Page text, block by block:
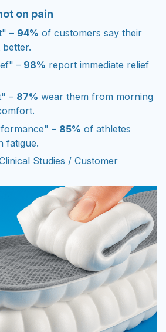
on pain
– 94% of customers say their
– 98% report immediate relief
– 87% wear them from morning
– 85% of athletes
fatigue.
Studies / Customer